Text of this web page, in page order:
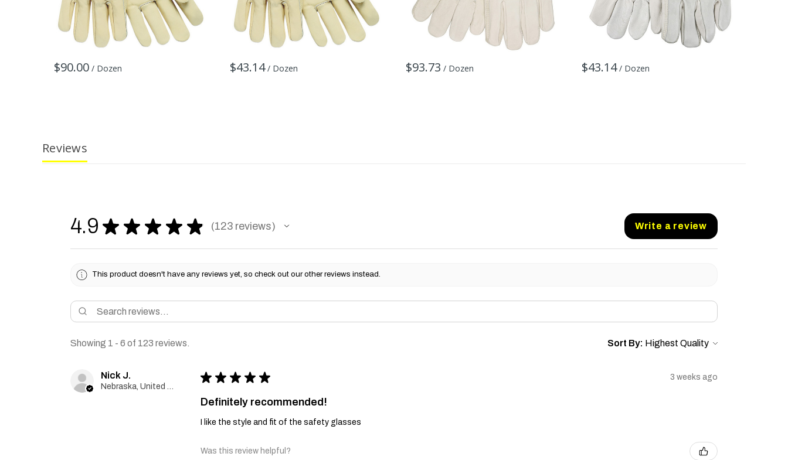
$90.00 / Dozen $43.14 / Dozen $93.73 / Dozen $43.14 / Dozen
Reviews
4.9 ★ ★ ★ ★ ★ 123 reviews
123 Write a review
This product doesn't have any reviews yet, so check out our other reviews instead.
Showing 1 - 6 of 123 reviews. Sort By:
Nick J. ★ ★ ★ ★ ★ 3 weeks ago
Definitely recommended!
I like the style and fit of the safety glasses
Was this review helpful?